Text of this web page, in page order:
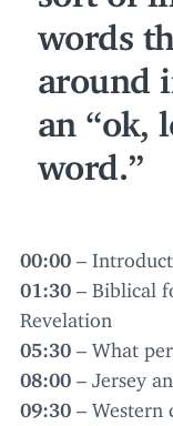
words
around
an “ok,
word.
00:00 –
01 :30 – Biblical
Revelation
05:30 – What
08:00 – Jersey
09:30 – Western